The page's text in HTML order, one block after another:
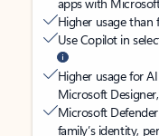
Higher usage than
Use Copilot in
Higher usage for
Microsoft
Microsoft
family’s identity,